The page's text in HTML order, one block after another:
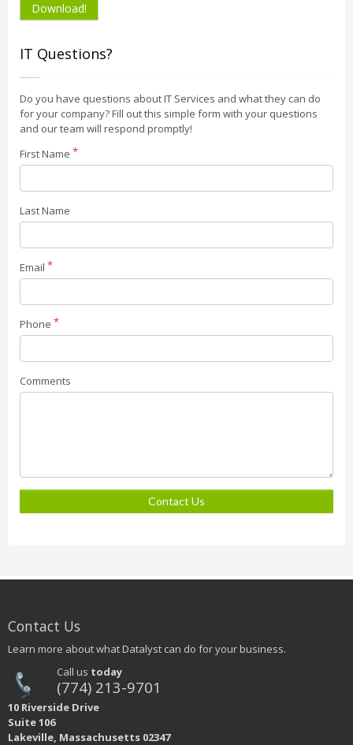
Download!
IT Questions?
Do you have questions about IT Services and what they can do
for your company? Fill out this simple form with your questions
and our team will respond promptly!
First Name
Last Name
Email
Phone
Comments
Contact Us
Contact Us
Learn more about what Datalyst can do for your business.
Call us today
(774) 213-9701
10 Riverside Drive
Suite 106
Lakeville, Massachusetts 02347